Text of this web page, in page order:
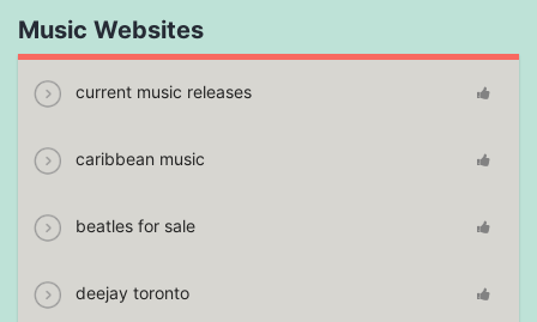
Music Websites
current music releases
caribbean music
beatles for sale
deejay toronto